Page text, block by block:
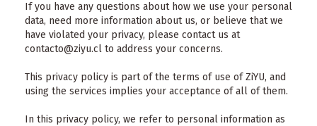
If you have any questions about how we use your personal
data, need more information about us, or believe that we
have violated your privacy, please contact us at
contacto@ziyu.cl to address your concerns.
This privacy policy is part of the terms of use of ZiYU, and
using the services implies your acceptance of all of them.
In this privacy policy, we refer to personal information as